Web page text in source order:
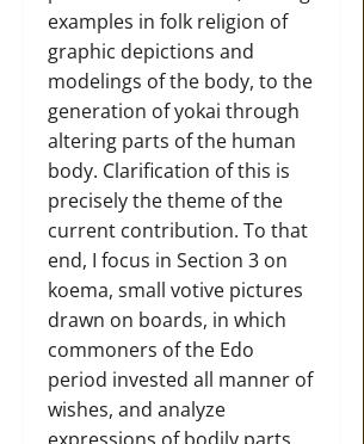
examples in folk religion of
graphic depictions and
modelings of the body, to the
generation of yokai through
altering parts of the human
body. Clarification of this is
precisely the theme of the
current contribution. To that
end, I focus in Section 3 on
koema, small votive pictures
drawn on boards, in which
commoners of the Edo
period invested all manner of
wishes, and analyze